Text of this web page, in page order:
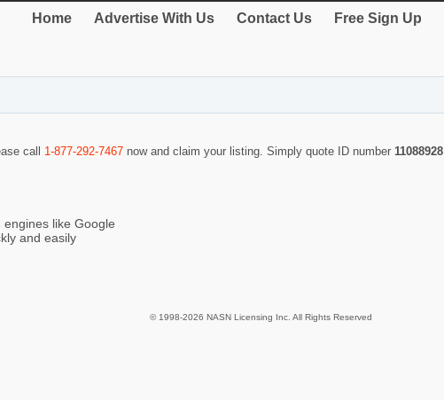
Home Advertise With Us Contact Us Free Sign Up
call 1-877-292-7467 now and claim your listing. Simply quote ID number 11088928
like Google
and easily
© 1998-2026 NASN Licensing Inc. All Rights Reserved